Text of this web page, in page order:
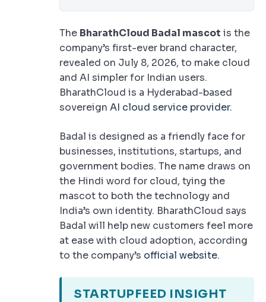
The BharathCloud Badal mascot is the
company’s first-ever brand character,
revealed on July 8, 2026, to make cloud
and AI simpler for Indian users.
BharathCloud is a Hyderabad-based
sovereign AI cloud service provider.
Badal is designed as a friendly face for
businesses, institutions, startups, and
government bodies. The name draws on
the Hindi word for cloud, tying the
mascot to both the technology and
India’s own identity. BharathCloud says
Badal will help new customers feel more
at ease with cloud adoption, according
to the company’s official website.
STARTUPFEED INSIGHT